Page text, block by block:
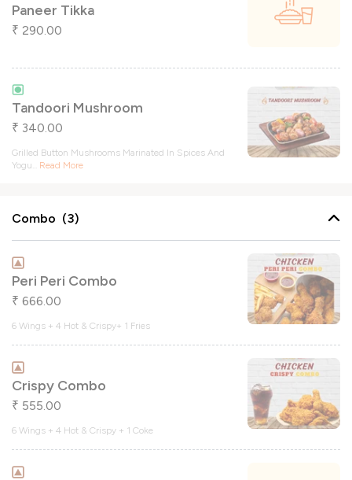
Paneer Tikka
₹ 290.00
Tandoori Mushroom
₹ 340.00
Grilled Button Mushrooms Marinated In Spices And
Yogu
Read More
Combo (3)
Peri Peri Combo
₹ 666.00
6 Wings + 4 Hot & Crispy+ 1 Fries
Crispy Combo
₹ 555.00
6 Wings + 4 Hot & Crispy + 1 Coke